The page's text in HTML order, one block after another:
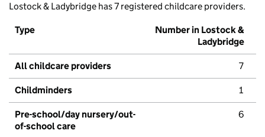
Lostock & Ladybridge has 7 registered childcare providers.
Type
Number in Lostock &
Ladybridge
All childcare providers 7
Childminders 1
Pre-school/day nursery/out-
of-school care
6